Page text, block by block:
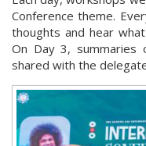
Conference theme.
thoughts and hear
On Day 3,
shared with the